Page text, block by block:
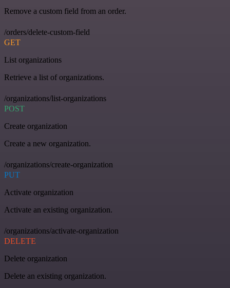
Remove a custom field from an order.
/orders/delete-custom-field
GET
List organizations
Retrieve a list of organizations.
/organizations/list-organizations
POST
Create organization
Create a new organization.
/organizations/create-organization
PUT
Activate organization
Activate an existing organization.
/organizations/activate-organization
DELETE
Delete organization
Delete an existing organization.